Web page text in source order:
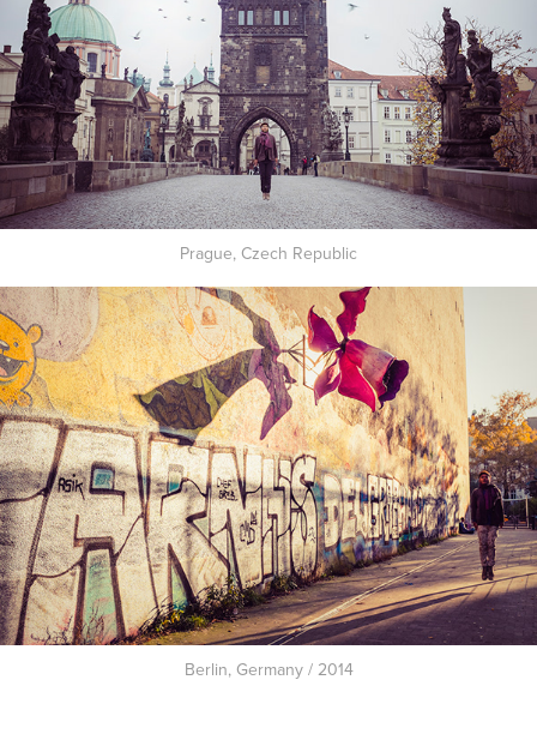
Prague, Czech Republic
Berlin, Germany / 2014